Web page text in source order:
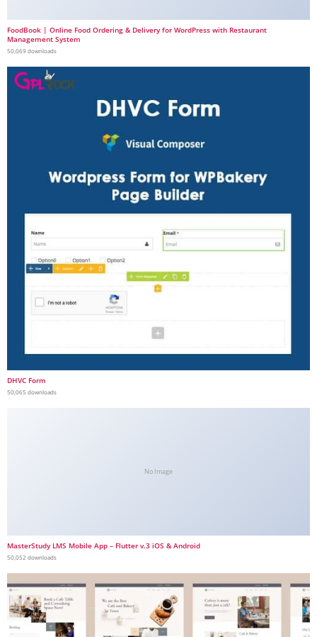
FoodBook | Online Food Ordering & Delivery for WordPress with Restaurant
Management System
50,069 downloads
DHVC Form
50,065 downloads
No Image
MasterStudy LMS Mobile App – Flutter v.3 iOS & Android
50,052 downloads